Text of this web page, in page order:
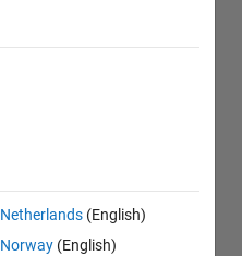
Netherlands (English)
Norway (English)